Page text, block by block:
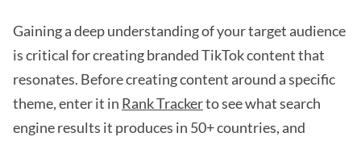
Gaining a deep understanding of your target audience
is critical for creating branded TikTok content that
resonates. Before creating content around a specific
theme, enter it in Rank Trackerto see what search
engine results it produces in 50+ countries, and